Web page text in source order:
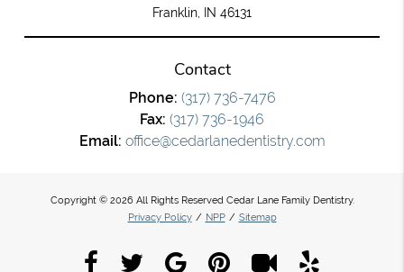
Franklin, IN 46131
Contact
Phone: (317) 736-7476
Fax: (317) 736-1946
Email: office@cedarlanedentistry.com
Copyright © 2026 All Rights Reserved Cedar Lane Family Dentistry.
Privacy Policy / NPP / Sitemap